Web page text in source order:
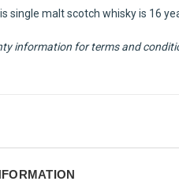
single malt scotch whisky is 16
information for terms and